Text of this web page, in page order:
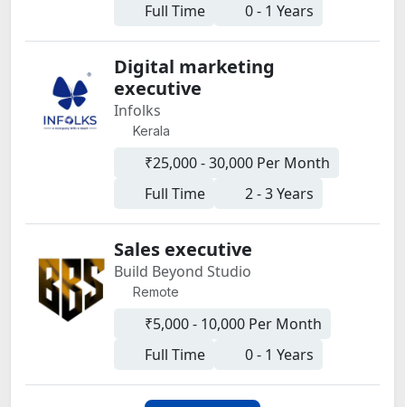
Full Time
0 - 1 Years
Digital marketing
executive
Infolks
Kerala
₹25,000 - 30,000 Per Month
Full Time
2 - 3 Years
Sales executive
Build Beyond Studio
Remote
₹5,000 - 10,000 Per Month
Full Time
0 - 1 Years